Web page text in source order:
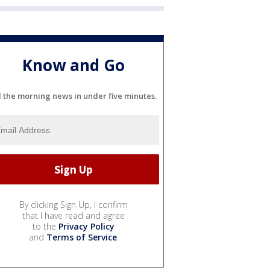
Know and Go
the morning news in under five minutes.
By clicking Sign Up, I confirm
that I have read and agree
to the Privacy Policy
and Terms of Service.